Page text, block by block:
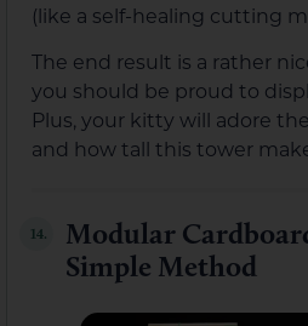
(like a self-healing cutting
The end result is a rather
you should be proud to
Plus, your kitty will adore
and how tall this tower
14.
Modular
Simple Method